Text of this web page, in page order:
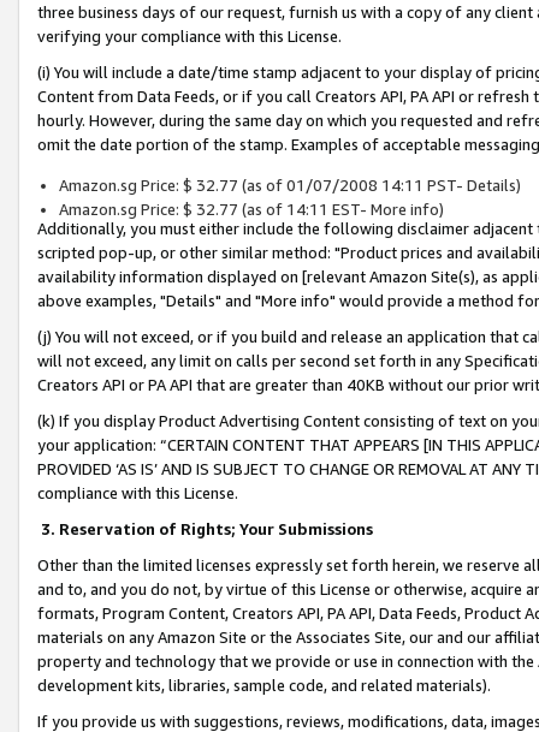
three business days of our request, furnish us with a copy of any
verifying your compliance with this License.
(i) You will include a date/time stamp adjacent to your display of
Content from Data Feeds, or if you call Creators API, PA API or
hourly. However, during the same day on which you requested and
omit the date portion of the stamp. Examples of acceptable
Amazon.sg Price: $ 32.77 (as of 01/07/2008 14:11 PST- Details)
Amazon.sg Price: $ 32.77 (as of 14:11 EST- More info)
Additionally, you must either include the following disclaimer
scripted pop-up, or other similar method: "Product prices and
availability information displayed on [relevant Amazon Site(s), as
above examples, "Details" and "More info" would provide a method
(j) You will not exceed, or if you build and release an application that
will not exceed, any limit on calls per second set forth in any
Creators API or PA API that are greater than 40KB without our prior
(k) If you display Product Advertising Content consisting of text on
your application: “CERTAIN CONTENT THAT APPEARS [IN THIS
PROVIDED ‘AS IS’ AND IS SUBJECT TO CHANGE OR REMOVAL AT
compliance with this License.
3. Reservation of Rights; Your Submissions
Other than the limited licenses expressly set forth herein, we
and to, and you do not, by virtue of this License or otherwise, acquire
formats, Program Content, Creators API, PA API, Data Feeds,
materials on any Amazon Site or the Associates Site, our and our
property and technology that we provide or use in connection with
development kits, libraries, sample code, and related materials).
If you provide us with suggestions, reviews, modifications, data,